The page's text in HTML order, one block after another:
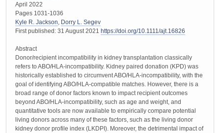
April 2022
Pages 1031-1036
Kyle R. Jackson, Dorry L. Segev
First published: 31 August 2021 https://doi.org/10.1111/ajt.16826
Abstract
Donor/recipient incompatibility in kidney transplantation classically
refers to ABO/HLA-incompatibility. Kidney paired donation (KPD) was
historically established to circumvent ABO/HLA-incompatibility, with the
goal of identifying ABO/HLA-compatible matches. However, there is a
broad range of donor factors known to impact recipient outcomes
beyond ABO/HLA-incompatibility, such as age and weight, and
quantitative tools are now available to empirically compare potential
living donors across many of these factors, such as the living donor
kidney donor profile index (LKDPI). Moreover, the detrimental impact of